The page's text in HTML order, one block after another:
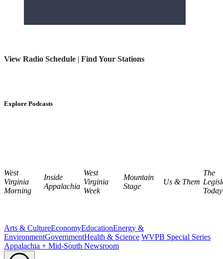
View Radio Schedule | Find Your Stations
Explore Podcasts
West
Virginia
Morning
Inside
Appalachia
West
Virginia
Week
Mountain
Stage
Us & Them
The
Today
Arts & CultureEconomyEducationEnergy &
EnvironmentGovernmentHealth & Science WVPB Special Series
Appalachia + Mid-South Newsroom